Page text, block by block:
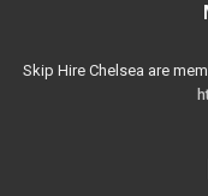
Skip Hire Chelsea are